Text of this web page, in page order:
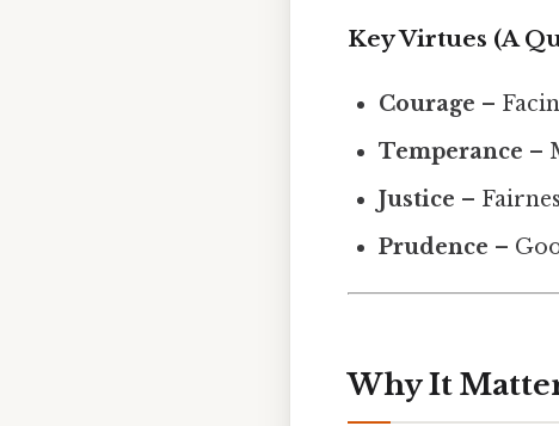
Key Virtues (A
Courage –
Temperance –
Justice –
Prudence –
Why It